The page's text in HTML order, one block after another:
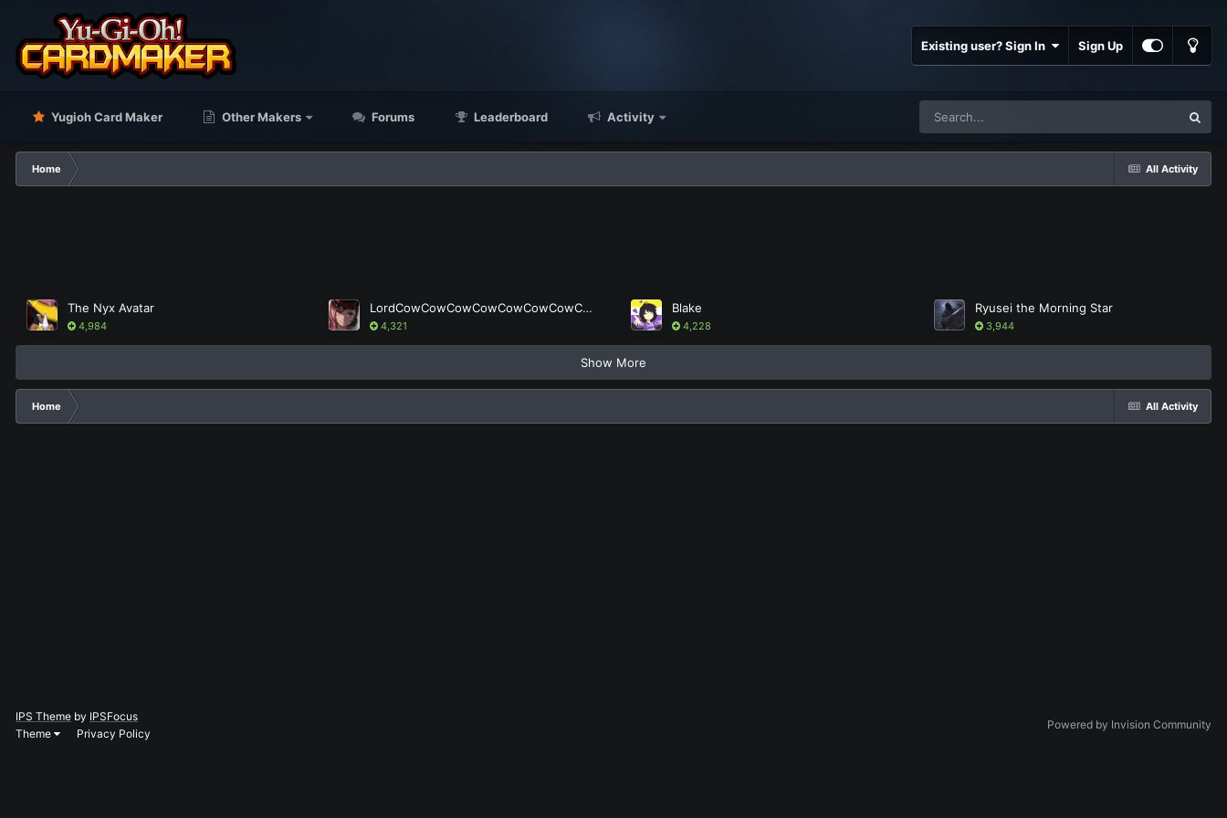
Existing user? Sign In Sign Up
Yugioh Card Maker Other Makers Forums Leaderboard Activity
All Activity
Home
The Nyx Avatar
4,984
LordCowCowCowCowCowCowCowCow
4,321
Blake
4,228
Ryusei the Morning Star
3,944
Show More
All Activity
Home
IPS Theme by IPSFocus
Theme
Privacy Policy
Powered by Invision Community